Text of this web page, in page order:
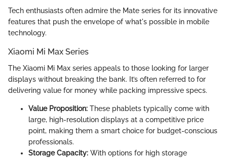
Tech enthusiasts often admire the Mate series for its innovative
features that push the envelope of what's possible in mobile
technology.
Xiaomi Mi Max Series
The Xiaomi Mi Max series appeals to those looking for larger
displays without breaking the bank. It’s often referred to for
delivering value for money while packing impressive specs.
Value Proposition: These phablets typically come with
large, high-resolution displays at a competitive price
point, making them a smart choice for budget-conscious
professionals.
Storage Capacity: With options for high storage